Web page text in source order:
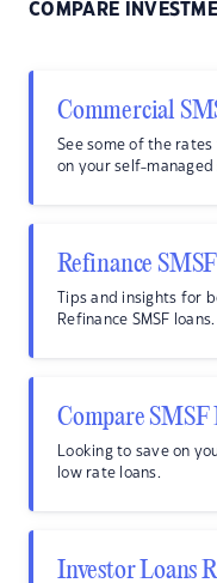
COMPARE
Commercial
See some of the
on your self-
Refinance
Tips and insights for
Refinance SMSF loans.
Compare SMSF
Looking to save on
low rate loans.
Investor Loans